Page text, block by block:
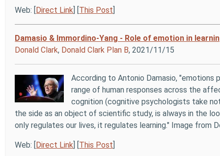
Web: [Direct Link] [This Post]
Damasio & Immordino‐Yang - Role of emotion in
Donald Clark, Donald Clark Plan B, 2021/11/15
According to Antonio Damasio, "emotions
range of human responses across the
cognition (cognitive psychologists take
the side as an object of scientific study, is always in the
only regulates our lives, it regulates learning." Image from
Web: [Direct Link] [This Post]